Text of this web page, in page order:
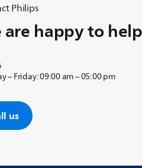
Philips
are happy to
– Friday: 09:00 am – 05:00 pm
us